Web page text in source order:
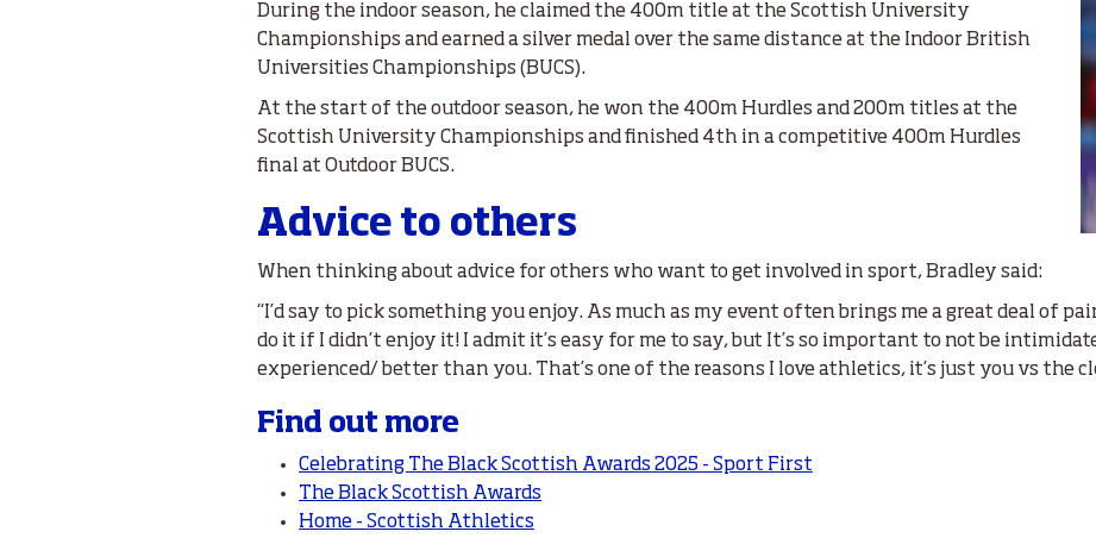
During the indoor season, he claimed the 400m title at the Scottish University
Championships and earned a silver medal over the same distance at the Indoor British
Universities Championships (BUCS).
At the start of the outdoor season, he won the 400m Hurdles and 200m titles at the
Scottish University Championships and finished 4th in a competitive 400m Hurdles
final at Outdoor BUCS.
Advice to others
When thinking about advice for others who want to get involved in sport, Bradley said:
“I’d say to pick something you enjoy. As much as my event often brings me a great deal of
do it if I didn’t enjoy it! I admit it’s easy for me to say, but It’s so important to not be
experienced/ better than you. That’s one of the reasons I love athletics, it’s just you vs the
Find out more
Celebrating The Black Scottish Awards 2025 - Sport First
The Black Scottish Awards
Home - Scottish Athletics